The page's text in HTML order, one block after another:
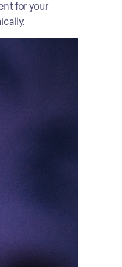
for your